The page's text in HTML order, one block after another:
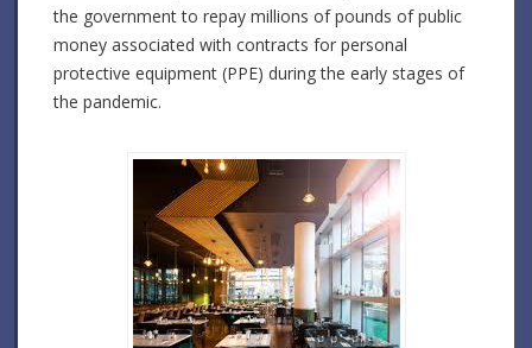
the government to repay millions of pounds of public
money associated with contracts for personal
protective equipment (PPE) during the early stages of
the pandemic.